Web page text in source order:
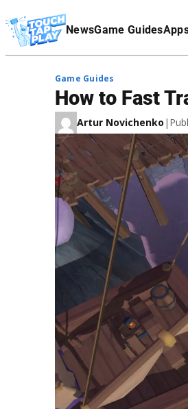
NewsGame Guides
Affiliate Disclaimer
Game Guides
How to Fast
Artur Novichenko |